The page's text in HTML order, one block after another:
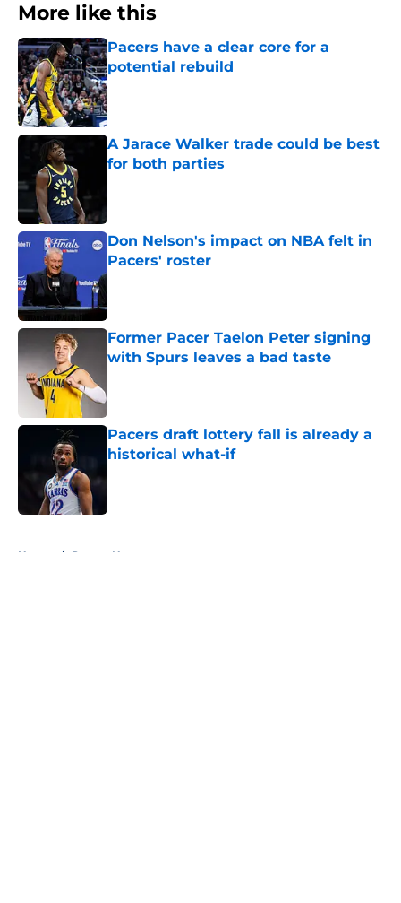
More like this
Pacers have a clear core for a
potential rebuild
Published by on Invalid Date
A Jarace Walker trade could be best
for both parties
Don Nelson's impact on NBA felt in
Pacers' roster
Published by on Invalid Date
Former Pacer Taelon Peter signing
with Spurs leaves a bad taste
Pacers draft lottery fall is already a
historical what-if
Home / Pacers News